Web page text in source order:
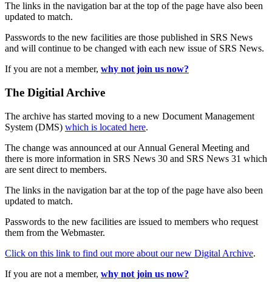
The links in the navigation bar at the top of the page have also been
updated to match.
Passwords to the new facilities are those published in SRS News
and will continue to be changed with each new issue of SRS News.
If you are not a member, why not join us now?
The Digitial Archive
The archive has started moving to a new Document Management
System (DMS) which is located here.
The change was announced at our Annual General Meeting and
there is more information in SRS News 30 and SRS News 31 which
are sent direct to members.
The links in the navigation bar at the top of the page have also been
updated to match.
Passwords to the new facilities are issued to members who request
them from the Webmaster.
Click on this link to find out more about our new Digital Archive.
If you are not a member, why not join us now?